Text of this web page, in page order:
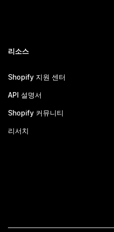
리소스
Shopify 지원 센터
API 설명서
Shopify 커뮤니티
리서치